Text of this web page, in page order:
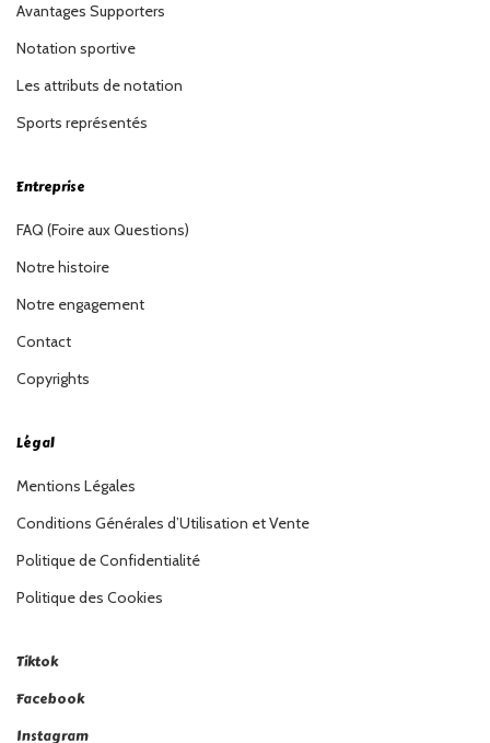
Avantages Supporters
Notation sportive
Les attributs de notation
Sports représentés
Entreprise
FAQ (Foire aux Questions)
Notre histoire
Notre engagement
Contact
Copyrights
Légal
Mentions Légales
Conditions Générales d’Utilisation et Vente
Politique de Confidentialité
Politique des Cookies
Tiktok
Facebook
Instagram